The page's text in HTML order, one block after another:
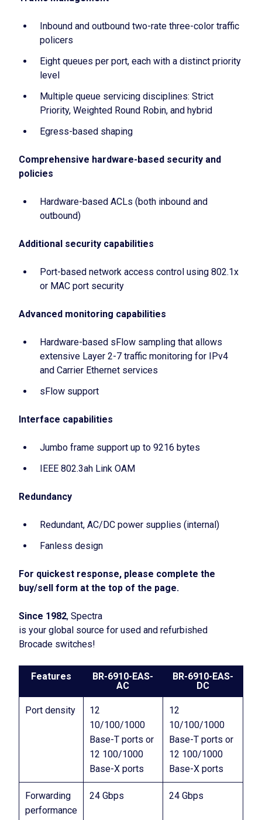
Inbound and outbound two-rate three-color traffic
policers
Eight queues per port, each with a distinct priority
level
Multiple queue servicing disciplines: Strict
Priority, Weighted Round Robin, and hybrid
Egress-based shaping
Comprehensive hardware-based security and
policies
Hardware-based ACLs (both inbound and
outbound)
Additional security capabilities
Port-based network access control using 802.1x
or MAC port security
Advanced monitoring capabilities
Hardware-based sFlow sampling that allows
extensive Layer 2-7 traffic monitoring for IPv4
and Carrier Ethernet services
sFlow support
Interface capabilities
Jumbo frame support up to 9216 bytes
IEEE 802.3ah Link OAM
Redundancy
Redundant, AC/DC power supplies (internal)
Fanless design
For quickest response, please complete the
buy/sell form at the top of the page.
Since 1982, Spectra
is your global source for used and refurbished
Brocade switches!
Features
BR-6910-EAS-
AC
BR-6910-EAS-
DC
Port density
12
10/100/1000
Base-T ports or
12 100/1000
Base-X ports
12
10/100/1000
Base-T ports or
12 100/1000
Base-X ports
Forwarding
performance
24 Gbps 24 Gbps